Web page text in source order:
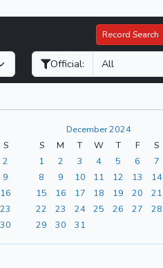
Record Search
Official:
S
2
9
16
23
30
December 2024
S
M T W T F
S
1
2 3 4 5 6
7
8
9 10 11 12 13
14
15
16 17 18 19 20
21
22
23 24 25 26 27
28
29
30 31